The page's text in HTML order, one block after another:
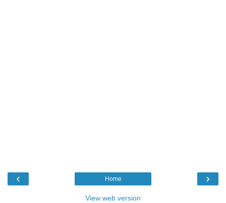
‹ ›
Home
View web version